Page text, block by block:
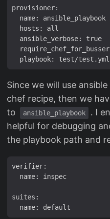
provisioner:
  name: ansible_playbook
  hosts: all
  ansible_verbose: true
Since we will use
chef recipe, then we
to
ansible_playbook . I
helpful for debugging
the playbook path and
verifier:
  name: inspec
suites: